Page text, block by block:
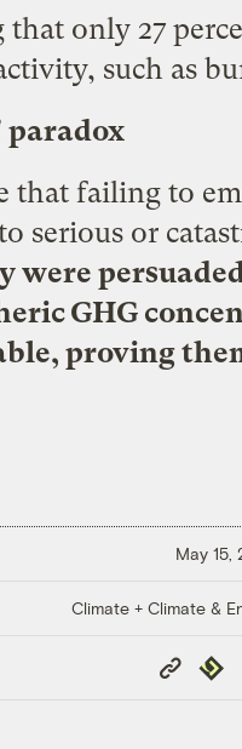
that only 27
such as
paradox
that failing to
serious or
GHG
proving
May 15,
Climate + Climate &
Copy
Link